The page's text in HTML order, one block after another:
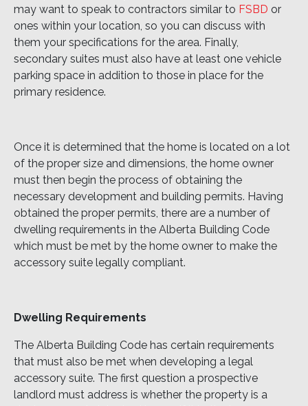
may want to speak to contractors similar to FSBD or
ones within your location, so you can discuss with
them your specifications for the area. Finally,
secondary suites must also have at least one vehicle
parking space in addition to those in place for the
primary residence.
Once it is determined that the home is located on a lot
of the proper size and dimensions, the home owner
must then begin the process of obtaining the
necessary development and building permits. Having
obtained the proper permits, there are a number of
dwelling requirements in the Alberta Building Code
which must be met by the home owner to make the
accessory suite legally compliant.
Dwelling Requirements
The Alberta Building Code has certain requirements
that must also be met when developing a legal
accessory suite. The first question a prospective
landlord must address is whether the property is a